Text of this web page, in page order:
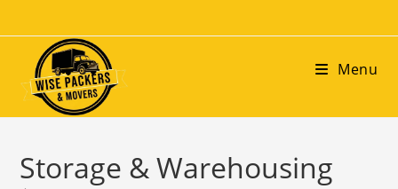
Menu
Storage & Warehousing